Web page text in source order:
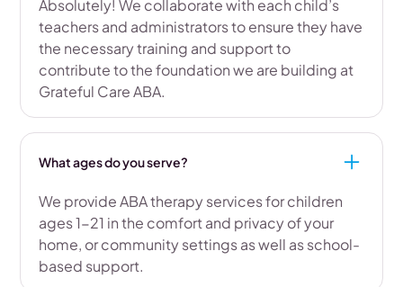
Absolutely! We collaborate with each child’s
teachers and administrators to ensure they have
the necessary training and support to
contribute to the foundation we are building at
Grateful Care ABA.
What ages do you serve?
We provide ABA therapy services for children
ages 1-21 in the comfort and privacy of your
home, or community settings as well as school-
based support.